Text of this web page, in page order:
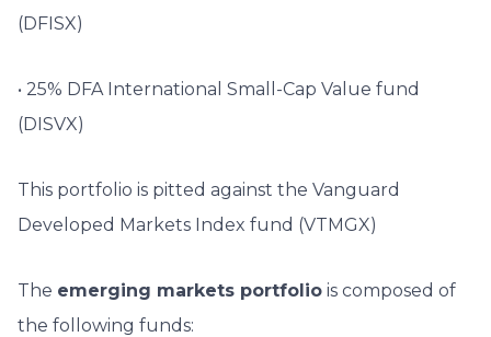
(DFISX)
• 25% DFA International Small-Cap Value fund
(DISVX)
This portfolio is pitted against the Vanguard
Developed Markets Index fund (VTMGX)
The emerging markets portfolio is composed of
the following funds: